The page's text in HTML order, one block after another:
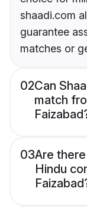
shaadi.com
guarantee
matches or
02Can
match
03Are
Hindu